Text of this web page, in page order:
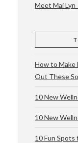
Meet Mai Lyn
How to Make
Out These
10 New
10 New
10 Fun Spots